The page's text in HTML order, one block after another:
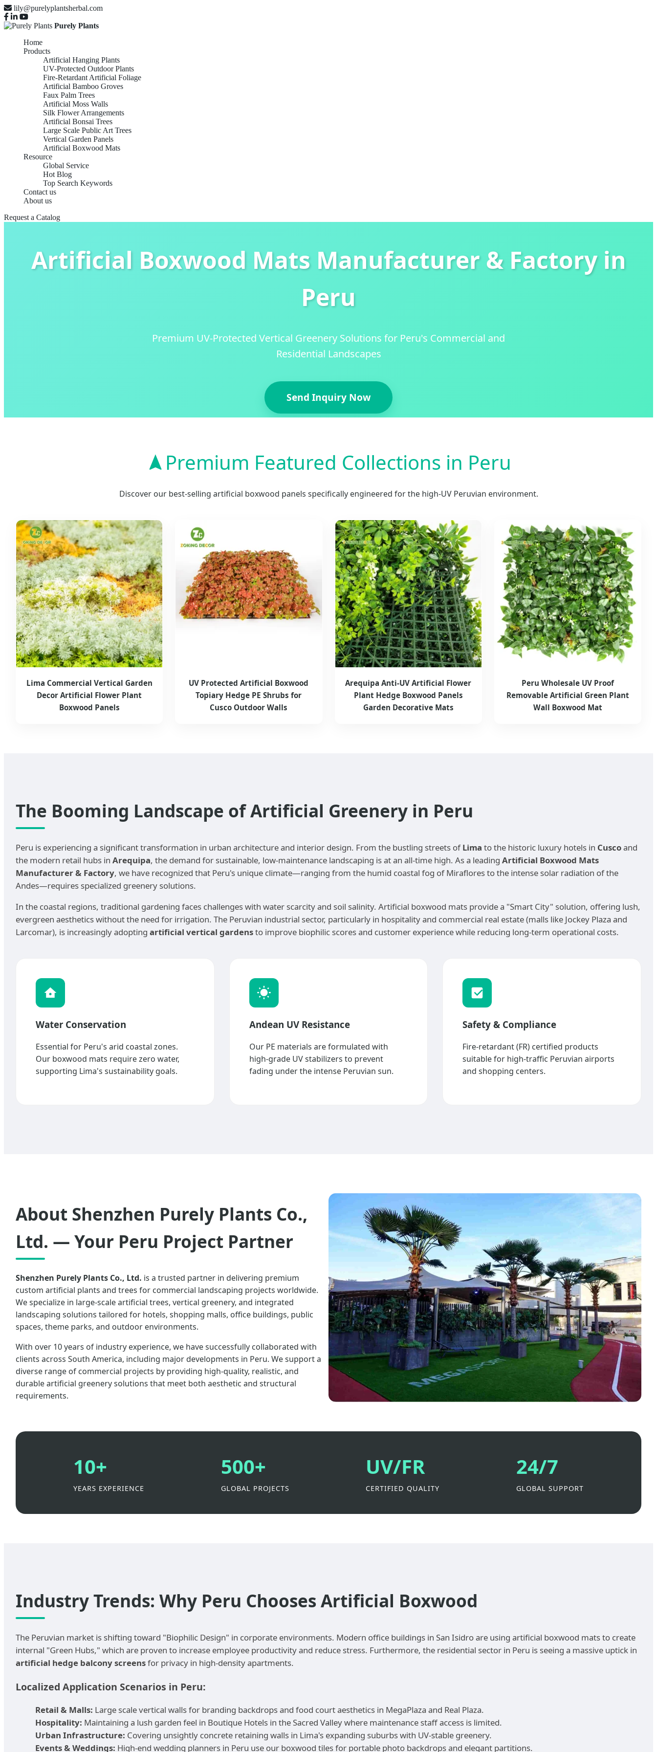
lily@purelyplantsherbal.com
Purely Plants
Home
Products
Artificial Hanging Plants
UV-Protected Outdoor Plants
Fire-Retardant Artificial Foliage
Artificial Bamboo Groves
Faux Palm Trees
Artificial Moss Walls
Silk Flower Arrangements
Artificial Bonsai Trees
Large Scale Public Art Trees
Vertical Garden Panels
Artificial Boxwood Mats
Resource
Global Service
Hot Blog
Top Search Keywords
Contact us
About us
Request a Catalog
Artificial Boxwood Mats Manufacturer & Factory in
Peru
Premium UV-Protected Vertical Greenery Solutions for Peru's Commercial and
Residential Landscapes
Send Inquiry Now
Premium Featured Collections in Peru
Discover our best-selling artificial boxwood panels specifically engineered for the high-UV Peruvian environment.
Lima Commercial Vertical Garden
Decor Artificial Flower Plant
Boxwood Panels
UV Protected Artificial Boxwood
Topiary Hedge PE Shrubs for
Cusco Outdoor Walls
Arequipa Anti-UV Artificial Flower
Plant Hedge Boxwood Panels
Garden Decorative Mats
Peru Wholesale UV Proof
Removable Artificial Green Plant
Wall Boxwood Mat
The Booming Landscape of Artificial Greenery in Peru
Peru is experiencing a significant transformation in urban architecture and interior design. From the bustling streets ofLima to the historic luxury hotels in Cuscoand
the modern retail hubs in Arequipa, the demand for sustainable, low-maintenance landscaping is at an all-time high. As a leading Artificial Boxwood Mats
Manufacturer & Factory, we have recognized that Peru's unique climate—ranging from the humid coastal fog of Miraflores to the intense solar radiation of the
Andes—requires specialized greenery solutions.
In the coastal regions, traditional gardening faces challenges with water scarcity and soil salinity. Artificial boxwood mats provide a "Smart City" solution, offering lush,
evergreen aesthetics without the need for irrigation. The Peruvian industrial sector, particularly in hospitality and commercial real estate (malls like Jockey Plaza and
Larcomar), is increasingly adopting artificial vertical gardensto improve biophilic scores and customer experience while reducing long-term operational costs.
Water Conservation
Essential for Peru's arid coastal zones.
Our boxwood mats require zero water,
supporting Lima's sustainability goals.
Andean UV Resistance
Our PE materials are formulated with
high-grade UV stabilizers to prevent
fading under the intense Peruvian sun.
Safety & Compliance
Fire-retardant (FR) certified products
suitable for high-traffic Peruvian airports
and shopping centers.
About Shenzhen Purely Plants Co.,
Ltd. — Your Peru Project Partner
Shenzhen Purely Plants Co., Ltd. is a trusted partner in delivering premium
custom artificial plants and trees for commercial landscaping projects worldwide.
We specialize in large-scale artificial trees, vertical greenery, and integrated
landscaping solutions tailored for hotels, shopping malls, office buildings, public
spaces, theme parks, and outdoor environments.
With over 10 years of industry experience, we have successfully collaborated with
clients across South America, including major developments in Peru. We support a
diverse range of commercial projects by providing high-quality, realistic, and
durable artificial greenery solutions that meet both aesthetic and structural
requirements.
10+
YEARS EXPERIENCE
500+
GLOBAL PROJECTS
UV/FR
CERTIFIED QUALITY
24/7
GLOBAL SUPPORT
Industry Trends: Why Peru Chooses Artificial Boxwood
The Peruvian market is shifting toward "Biophilic Design" in corporate environments. Modern office buildings in San Isidro are using artificial boxwood mats to create
internal "Green Hubs," which are proven to increase employee productivity and reduce stress. Furthermore, the residential sector in Peru is seeing a massive uptick in
artificial hedge balcony screensfor privacy in high-density apartments.
Localized Application Scenarios in Peru:
Retail & Malls: Large scale vertical walls for branding backdrops and food court aesthetics in MegaPlaza and Real Plaza.
Hospitality: Maintaining a lush garden feel in Boutique Hotels in the Sacred Valley where maintenance staff access is limited.
Urban Infrastructure: Covering unsightly concrete retaining walls in Lima's expanding suburbs with UV-stable greenery.
Events & Weddings: High-end wedding planners in Peru use our boxwood tiles for portable photo backdrops and elegant partitions.